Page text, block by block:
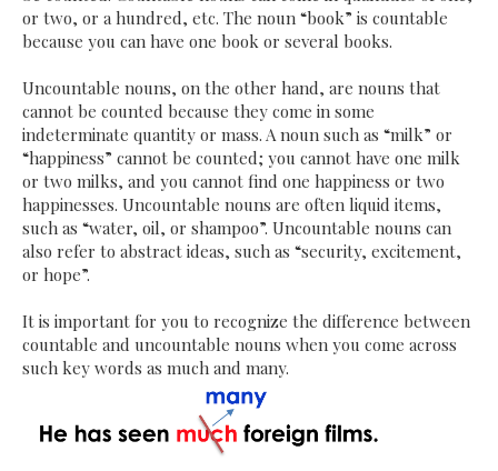
or two, or a hundred, etc. The noun “book” is countable
because you can have one book or several books.
Uncountable nouns, on the other hand, are nouns that
cannot be counted because they come in some
indeterminate quantity or mass. A noun such as “milk” or
“happiness” cannot be counted; you cannot have one milk
or two milks, and you cannot find one happiness or two
happinesses. Uncountable nouns are often liquid items,
such as “water, oil, or shampoo”. Uncountable nouns can
also refer to abstract ideas, such as “security, excitement,
or hope”.
It is important for you to recognize the difference between
countable and uncountable nouns when you come across
such key words as much and many.